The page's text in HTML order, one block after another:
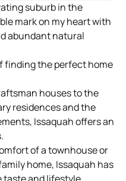
suburb in the
mark on my heart with
abundant natural
finding the perfect home
houses to the
residences and the
Issaquah offers an
of a townhouse or
home, Issaquah has